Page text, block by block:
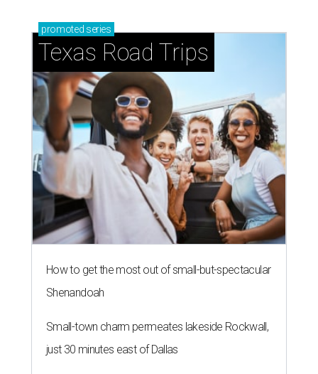
promoted series
Texas Road Trips
How to get the most out of small-but-spectacular
Shenandoah
Small-town charm permeates lakeside Rockwall,
just 30 minutes east of Dallas